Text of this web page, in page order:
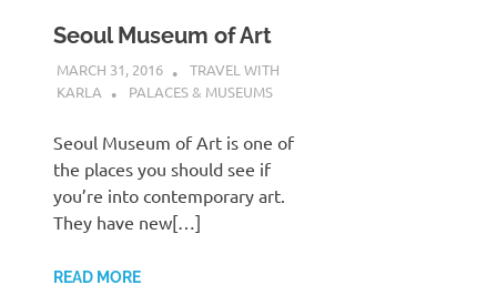
Seoul Museum of Art
MARCH 31, 2016
TRAVEL WITH
KARLA
PALACES & MUSEUMS
Seoul Museum of Art is one of
the places you should see if
you’re into contemporary art.
They have new[…]
READ MORE